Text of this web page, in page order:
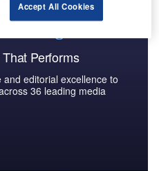
Performs
editorial excellence to
36 leading media
Accept All Cookies